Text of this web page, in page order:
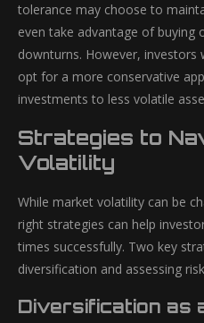
tolerance may choose to
even take advantage of buying
downturns. However,
opt for a more conservative
investments to less volatile
Strategies to
Volatility
While market volatility can be
right strategies can help
times successfully. Two key
diversification and assessing
Diversification as